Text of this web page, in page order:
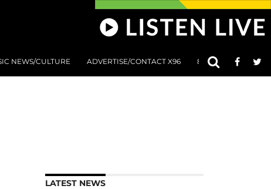
NEWS/CULTURE ADVERTISE/CONTACT X96 801 AT 8:01
LATEST NEWS